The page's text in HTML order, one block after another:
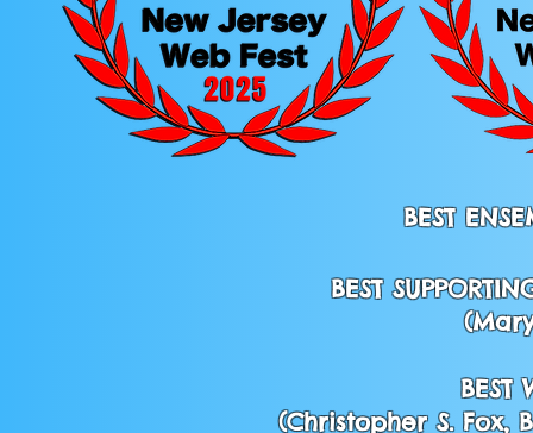
BEST
BEST
BEST
(Christopher S. Fox,